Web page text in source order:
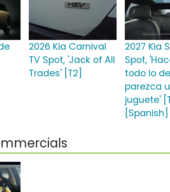
2026 Kia Carnival
TV Spot, 'Jack of All
Trades' [T2]
2027 Kia
Spot,
todo lo
parezca
juguete'
[Spanish]